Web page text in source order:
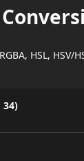
HSL, HSV/
34)